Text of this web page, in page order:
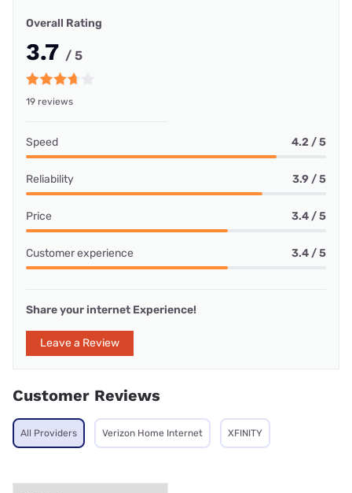
Overall Rating
3.7 / 5
19 reviews
Speed 4.2 / 5
Reliability 3.9 / 5
Price 3.4 / 5
Customer experience 3.4 / 5
Share your internet Experience!
Leave a Review
Customer Reviews
All Providers Verizon Home Internet XFINITY